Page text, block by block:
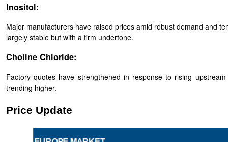
Inositol:
Major manufacturers have raised prices amid robust demand and
largely stable but with a firm undertone.
Choline Chloride:
Factory quotes have strengthened in response to rising
trending higher.
Price Update